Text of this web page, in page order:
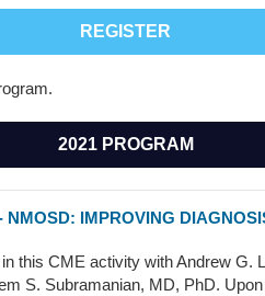
REGISTER
2021 PROGRAM
NMOSD: IMPROVING
this CME activity with Andrew G.
S. Subramanian, MD, PhD.